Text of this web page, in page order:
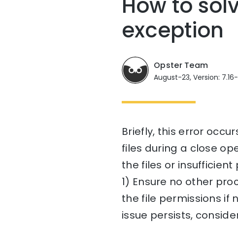
exception
Opster Team
August-23, Version:
Briefly, this error
files during a close
the files or insufficient
1) Ensure no other
the file permissions if
issue persists,